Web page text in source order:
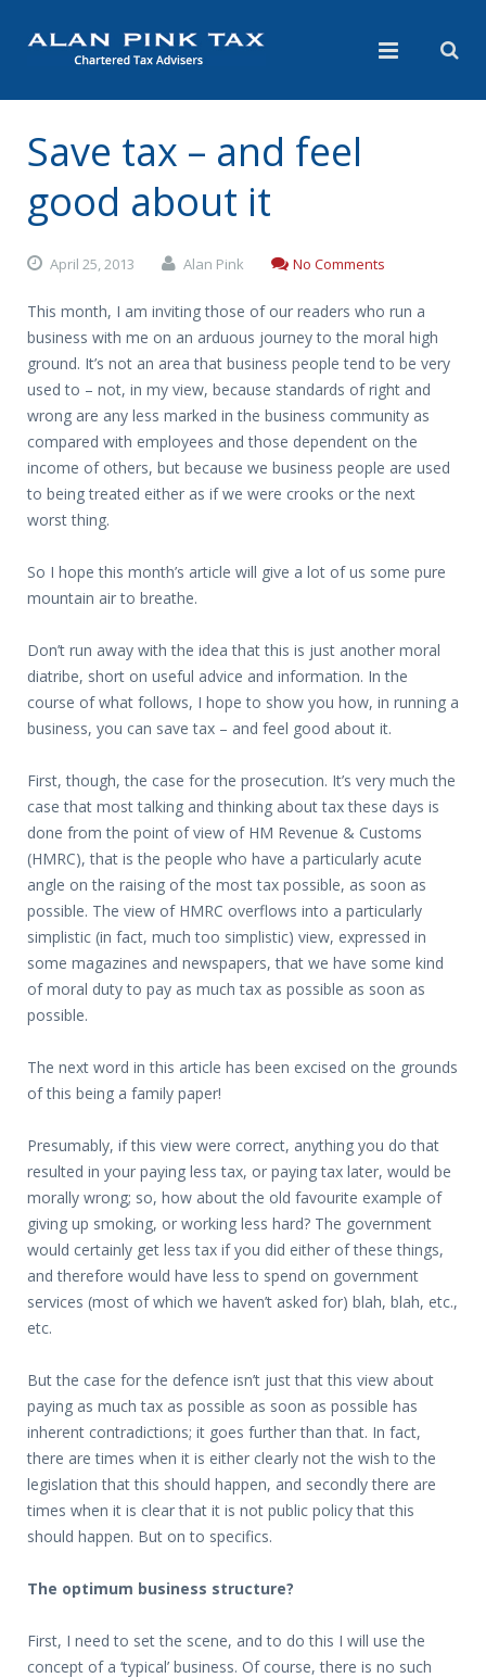
Save tax – and feel
good about it
April 25, 2013 Alan Pink No Comments
This month, I am inviting those of our readers who run a
business with me on an arduous journey to the moral high
ground. It’s not an area that business people tend to be very
used to – not, in my view, because standards of right and
wrong are any less marked in the business community as
compared with employees and those dependent on the
income of others, but because we business people are used
to being treated either as if we were crooks or the next
worst thing.
So I hope this month’s article will give a lot of us some pure
mountain air to breathe.
Don’t run away with the idea that this is just another moral
diatribe, short on useful advice and information. In the
course of what follows, I hope to show you how, in running a
business, you can save tax – and feel good about it.
First, though, the case for the prosecution. It’s very much the
case that most talking and thinking about tax these days is
done from the point of view of HM Revenue & Customs
(HMRC), that is the people who have a particularly acute
angle on the raising of the most tax possible, as soon as
possible. The view of HMRC overflows into a particularly
simplistic (in fact, much too simplistic) view, expressed in
some magazines and newspapers, that we have some kind
of moral duty to pay as much tax as possible as soon as
possible.
The next word in this article has been excised on the grounds
of this being a family paper!
Presumably, if this view were correct, anything you do that
resulted in your paying less tax, or paying tax later, would be
morally wrong; so, how about the old favourite example of
giving up smoking, or working less hard? The government
would certainly get less tax if you did either of these things,
and therefore would have less to spend on government
services (most of which we haven’t asked for) blah, blah, etc.,
etc.
But the case for the defence isn’t just that this view about
paying as much tax as possible as soon as possible has
inherent contradictions; it goes further than that. In fact,
there are times when it is either clearly not the wish to the
legislation that this should happen, and secondly there are
times when it is clear that it is not public policy that this
should happen. But on to specifics.
The optimum business structure?
First, I need to set the scene, and to do this I will use the
concept of a ‘typical’ business. Of course, there is no such